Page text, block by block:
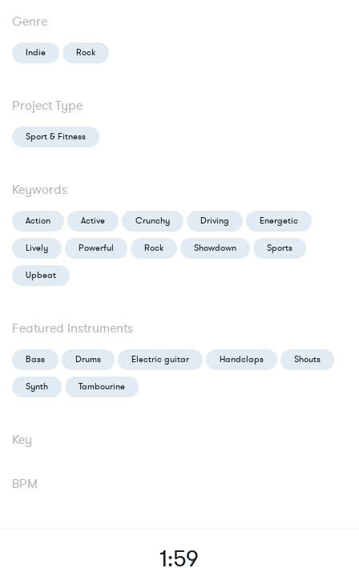
Genre
Indie Rock
Project Type
Sport & Fitness
Keywords
Action Active Crunchy Driving Energetic
Lively Powerful Rock Showdown Sports
Upbeat
Featured Instruments
Bass Drums Electric guitar Handclaps Shouts
Synth Tambourine
Key
BPM
1:59